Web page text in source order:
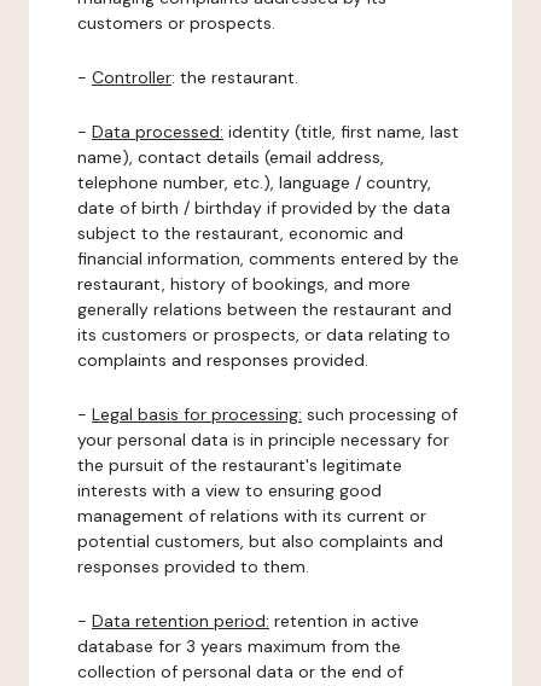
customers or prospects.
- Controller: the restaurant.
- Data processed: identity (title, first name, last
name), contact details (email address,
telephone number, etc.), language / country,
date of birth / birthday if provided by the data
subject to the restaurant, economic and
financial information, comments entered by the
restaurant, history of bookings, and more
generally relations between the restaurant and
its customers or prospects, or data relating to
complaints and responses provided.
- Legal basis for processing: such processing of
your personal data is in principle necessary for
the pursuit of the restaurant's legitimate
interests with a view to ensuring good
management of relations with its current or
potential customers, but also complaints and
responses provided to them.
- Data retention period: retention in active
database for 3 years maximum from the
collection of personal data or the end of